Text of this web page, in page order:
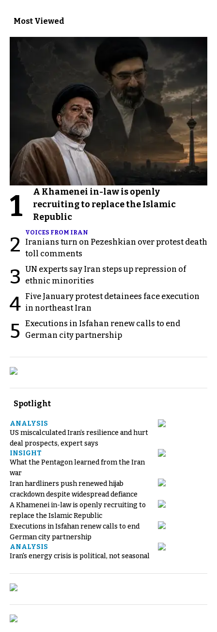
Most Viewed
1
A Khamenei in-law is openly
recruiting to replace the Islamic
Republic
2
VOICES FROM IRAN
Iranians turn on Pezeshkian over protest death
toll comments
3 UN experts say Iran steps up repression of
ethnic minorities
4 Five January protest detainees face execution
in northeast Iran
5 Executions in Isfahan renew calls to end
German city partnership
Spotlight
ANALYSIS
US miscalculated Iran’s resilience and hurt
deal prospects, expert says
INSIGHT
What the Pentagon learned from the Iran
war
Iran hardliners push renewed hijab
crackdown despite widespread defiance
A Khamenei in-law is openly recruiting to
replace the Islamic Republic
Executions in Isfahan renew calls to end
German city partnership
ANALYSIS
Iran's energy crisis is political, not seasonal